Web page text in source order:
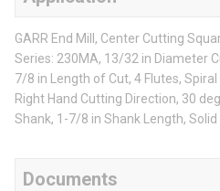
GARR End Mill, Center Cutting
Series: 230MA, 13/32 in Diameter
7/8 in Length of Cut, 4 Flutes,
Right Hand Cutting Direction, 30
Shank, 1-7/8 in Shank Length,
Documents